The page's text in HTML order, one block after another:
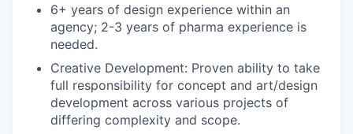
6+ years of design experience within an
agency; 2-3 years of pharma experience is
needed.
Creative Development: Proven ability to take
full responsibility for concept and art/design
development across various projects of
differing complexity and scope.